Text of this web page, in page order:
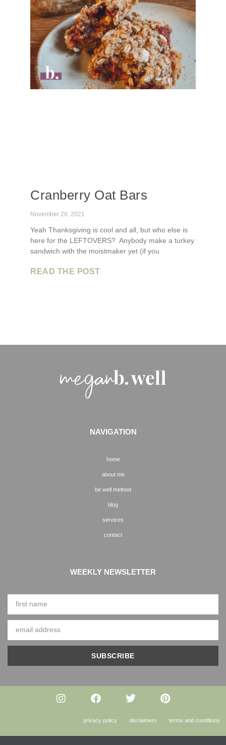
Cranberry Oat Bars
November 26, 2021
Yeah Thanksgiving is cool and all, but who else is
here for the LEFTOVERS? Anybody make a turkey
sandwich with the moistmaker yet (if you
READ THE POST
NAVIGATION
home
about me
be well method
blog
services
contact
WEEKLY NEWSLETTER
SUBSCRIBE
privacy policy disclaimers terms and conditions